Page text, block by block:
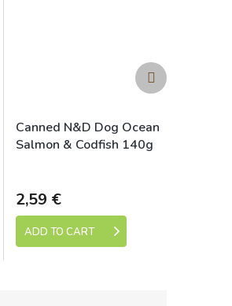
Canned N&D Dog Ocean
Salmon & Codfish 140g
2,59 €
ADD TO CART
Next
product